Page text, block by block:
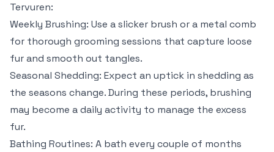
Tervuren:
Weekly Brushing: Use a slicker brush or a metal comb
for thorough grooming sessions that capture loose
fur and smooth out tangles.
Seasonal Shedding: Expect an uptick in shedding as
the seasons change. During these periods, brushing
may become a daily activity to manage the excess
fur.
Bathing Routines: A bath every couple of months